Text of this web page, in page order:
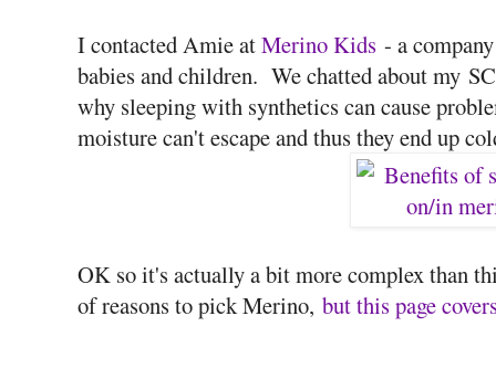
I contacted Amie atMerino Kids - a
babies and children. We chatted about my
why sleeping with synthetics can cause
moisture can't escape and thus they end up
OK so it's actually a bit more complex than
of reasons to pick Merino, but this page